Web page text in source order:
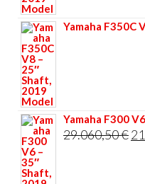
Yamaha F350C
Yamaha F300
29.060,50€